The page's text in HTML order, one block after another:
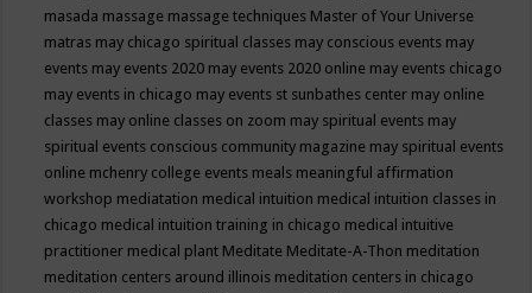
masada massage massage techniques Master of Your Universe
matras may chicago spiritual classes may conscious events may
events may events 2020 may events 2020 online may events chicago
may events in chicago may events st sunbathes center may online
classes may online classes on zoom may spiritual events may
spiritual events conscious community magazine may spiritual events
online mchenry college events meals meaningful affirmation
workshop mediatation medical intuition medical intuition classes in
chicago medical intuition training in chicago medical intuitive
practitioner medical plant Meditate Meditate-A-Thon meditation
meditation centers around illinois meditation centers in chicago